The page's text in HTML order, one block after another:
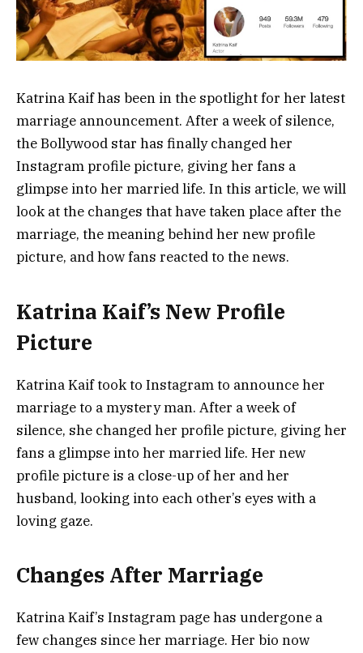
Katrina Kaif has been in the spotlight for her latest
marriage announcement. After a week of silence,
the Bollywood star has finally changed her
Instagram profile picture, giving her fans a
glimpse into her married life. In this article, we will
look at the changes that have taken place after the
marriage, the meaning behind her new profile
picture, and how fans reacted to the news.
Katrina Kaif’s New Profile
Picture
Katrina Kaif took to Instagram to announce her
marriage to a mystery man. After a week of
silence, she changed her profile picture, giving her
fans a glimpse into her married life. Her new
profile picture is a close-up of her and her
husband, looking into each other’s eyes with a
loving gaze.
Changes After Marriage
Katrina Kaif’s Instagram page has undergone a
few changes since her marriage. Her bio now